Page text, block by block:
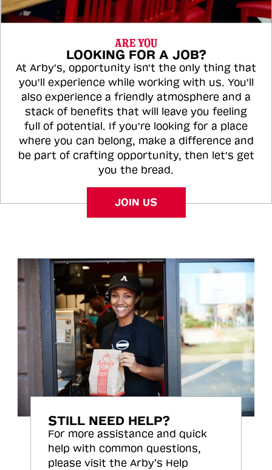
ARE YOU
LOOKING FOR A JOB?
At Arby's, opportunity isn't the only thing that
you'll experience while working with us. You'll
also experience a friendly atmosphere and a
stack of benefits that will leave you feeling
full of potential. If you're looking for a place
where you can belong, make a difference and
be part of crafting opportunity, then let's get
you the bread.
JOIN US
STILL NEED HELP?
For more assistance and quick
help with common questions,
please visit the Arby’s Help